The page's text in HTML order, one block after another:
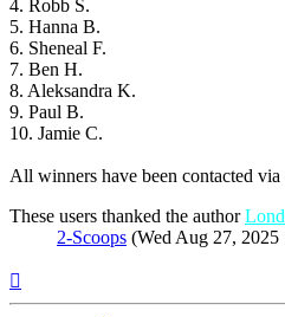
4. Robb S.
5. Hanna B.
6. Sheneal F.
7. Ben H.
8. Aleksandra K.
9. Paul B.
10. Jamie C.
All winners have been contacted via
These users thanked the author
2-Scoops (Wed Aug 27, 2025